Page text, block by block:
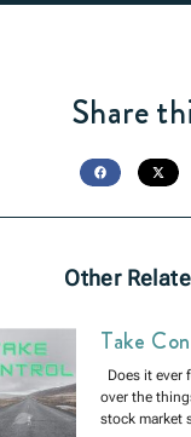
Share
Other
Take
Does it ever
over the
stock market